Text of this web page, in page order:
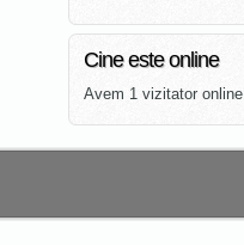
Cine este online
Avem 1 vizitator online